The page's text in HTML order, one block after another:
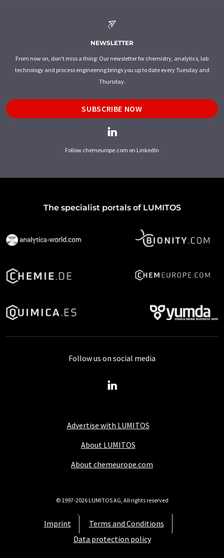
NEWSLETTER
From now on, don't miss a thing: Our newsletter for chemistry, analytics, lab
technology and process engineering brings you up to date every Tuesday and
Thursday.
SUBSCRIBE NOW
Follow chemeurope.com on LinkedIn
The specialist portals of LUMITOS
Advertise with LUMITOS
About LUMITOS
About chemeurope.com
Imprint
Terms and Conditions
Data protection policy
Follow us on social media
© 1997-2026 LUMITOS AG, All rights reserved